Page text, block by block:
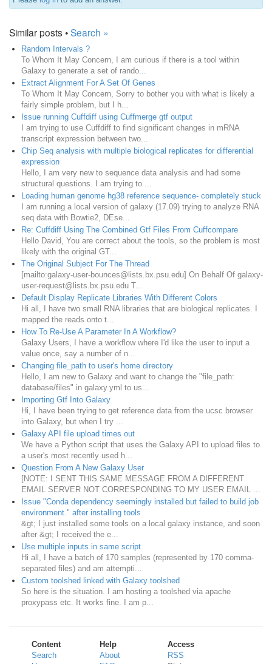
Similar posts •Search »
Random Intervals ?
To Whom It May Concern, I am curious if there is a tool within
Galaxy to generate a set of rando...
Extract Alignment For A Set Of Genes
To Whom It May Concern, Sorry to bother you with what is likely a
fairly simple problem, but I h...
Issue running Cuffdiff using Cuffmerge gtf output
I am trying to use Cuffdiff to find significant changes in mRNA
transcript expression between two...
Chip Seq analysis with multiple biological replicates for differential
expression
Hello, I am very new to sequence data analysis and had some
structural questions. I am trying to ...
Loading human genome hg38 reference sequence- completely stuck
I am running a local version of galaxy (17.09) trying to analyze RNA
seq data with Bowtie2, DEse...
Re: Cuffdiff Using The Combined Gtf Files From Cuffcompare
Hello David, You are correct about the tools, so the problem is most
likely with the original GT...
The Original Subject For The Thread
[mailto:galaxy-user-bounces@lists.bx.psu.edu] On Behalf Of galaxy-
user-request@lists.bx.psu.edu T...
Default Display Replicate Libraries With Different Colors
Hi all, I have two small RNA libraries that are biological replicates. I
mapped the reads onto t...
How To Re-Use A Parameter In A Workflow?
Galaxy Users, I have a workflow where I'd like the user to input a
value once, say a number of n...
Changing file_path to user's home directory
Hello, I am new to Galaxy and want to change the "file_path:
database/files" in galaxy.yml to us...
Importing Gtf Into Galaxy
Hi, I have been trying to get reference data from the ucsc browser
into Galaxy, but when I try ...
Galaxy API file upload times out
We have a Python script that uses the Galaxy API to upload files to
a user's most recently used h...
Question From A New Galaxy User
[NOTE: I SENT THIS SAME MESSAGE FROM A DIFFERENT
EMAIL SERVER NOT CORRESPONDING TO MY USER EMAIL ...
Issue "Conda dependency seemingly installed but failed to build job
environment." after installing tools
&gt; I just installed some tools on a local galaxy instance, and soon
after &gt; I received the e...
Use multiple inputs in same script
Hi all, I have a batch of 170 samples (represented by 170 comma-
separated files) and am attempti...
Custom toolshed linked with Galaxy toolshed
So here is the situation. I am hosting a toolshed via apache
proxypass etc. It works fine. I am p...
Content
Search
Help
About
Access
RSS